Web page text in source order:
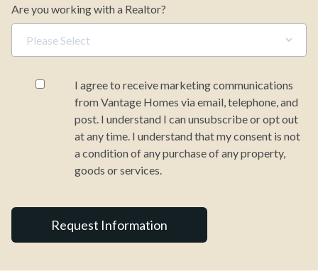
Are you working with a Realtor?
I agree to receive marketing communications
from Vantage Homes via email, telephone, and
post. I understand I can unsubscribe or opt out
at any time. I understand that my consent is not
a condition of any purchase of any property,
goods or services.